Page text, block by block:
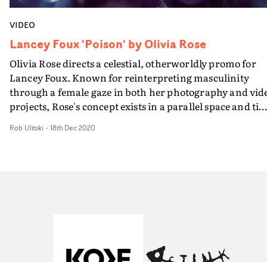
VIDEO
Lancey Foux 'Poison' by Olivia Rose
Olivia Rose directs a celestial, otherworldly promo for
Lancey Foux. Known for reinterpreting masculinity
through a female gaze in both her photography and
projects, Rose's concept exists in a parallel space and
luminescent butterflies, as an example - and a soft,
Rob Ulitski - 18th Dec 2020